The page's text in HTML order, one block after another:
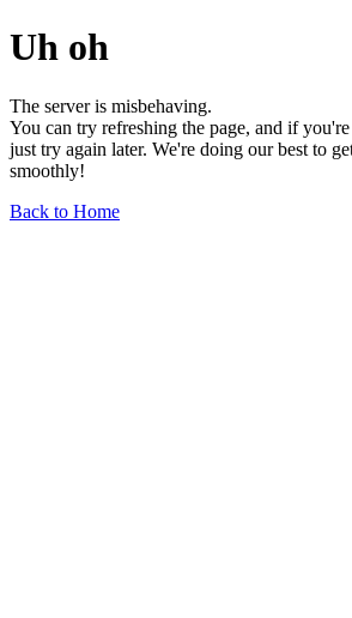
Uh oh
The server is misbehaving.
You can try refreshing the page, and if
just try again later. We're doing our best to
smoothly!
Back to Home